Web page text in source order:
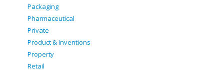
Packaging
Pharmaceutical
Private
Product & Inventions
Property
Retail